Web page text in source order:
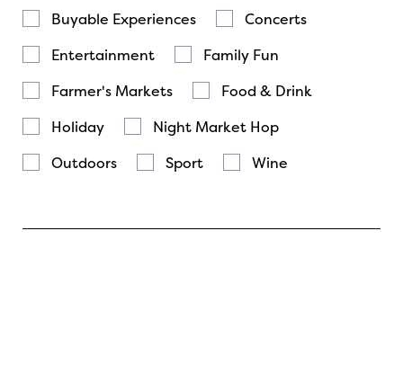
Buyable Experiences
Concerts
Entertainment
Family Fun
Farmer's Markets
Food & Drink
Holiday
Night Market Hop
Outdoors
Sport Wine